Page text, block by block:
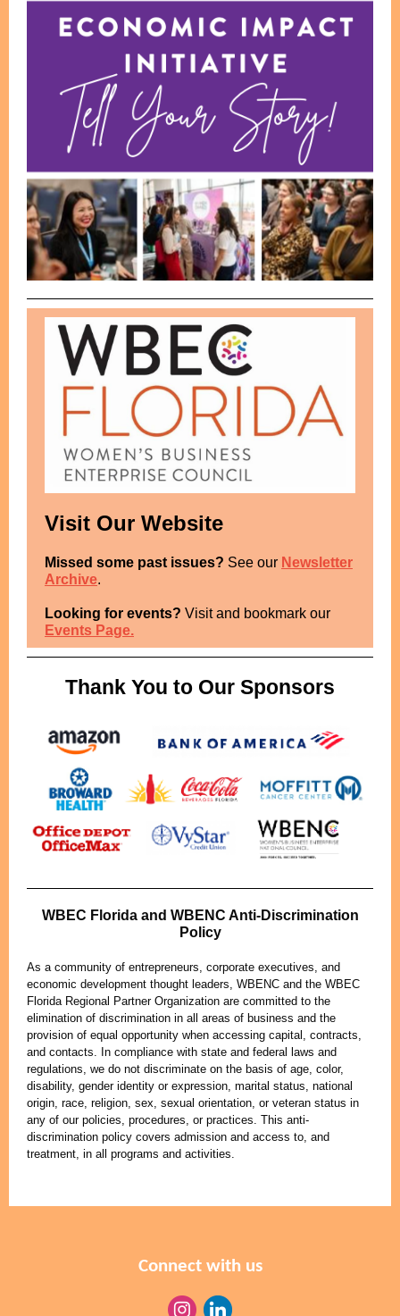
Visit Our Website
Missed some past issues? See our Newsletter
Archive.
Looking for events? Visit and bookmark our
Events Page.
Thank You to Our Sponsors
WBEC Florida and WBENC Anti-Discrimination
Policy
As a community of entrepreneurs, corporate executives, and
economic development thought leaders, WBENC and the WBEC
Florida Regional Partner Organization are committed to the
elimination of discrimination in all areas of business and the
provision of equal opportunity when accessing capital, contracts,
and contacts. In compliance with state and federal laws and
regulations, we do not discriminate on the basis of age, color,
disability, gender identity or expression, marital status, national
origin, race, religion, sex, sexual orientation, or veteran status in
any of our policies, procedures, or practices. This anti-
discrimination policy covers admission and access to, and
treatment, in all programs and activities.
Connect with us